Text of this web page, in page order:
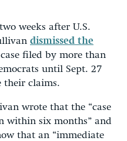
weeks after U.S.
dismissed the
filed by more than
until Sept. 27
their claims.
wrote that the “case
within six months” and
that an “immediate